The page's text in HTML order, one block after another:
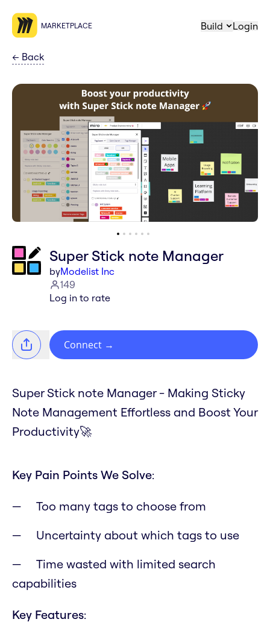
MARKETPLACE Build Login
← Back
Super Stick note Manager
byModelist Inc
149
Log in to rate
Connect →
Super Stick note Manager - Making Sticky
Note Management Effortless and Boost Your
Productivity🚀
Key Pain Points We Solve:
Too many tags to choose from
Uncertainty about which tags to use
Time wasted with limited search
capabilities
Key Features: